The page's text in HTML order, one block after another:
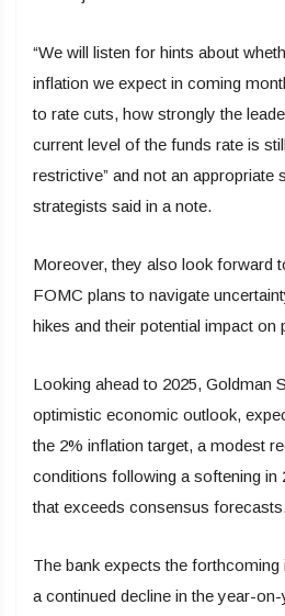
“We will listen for hints about
inflation we expect in coming
to rate cuts, how strongly the
current level of the funds rate is
restrictive” and not an appropriate
strategists said in a note.
Moreover, they also look forward
FOMC plans to navigate
hikes and their potential impact on
Looking ahead to 2025, Goldman
optimistic economic outlook,
the 2% inflation target, a modest
conditions following a softening in
that exceeds consensus
The bank expects the
a continued decline in the year-